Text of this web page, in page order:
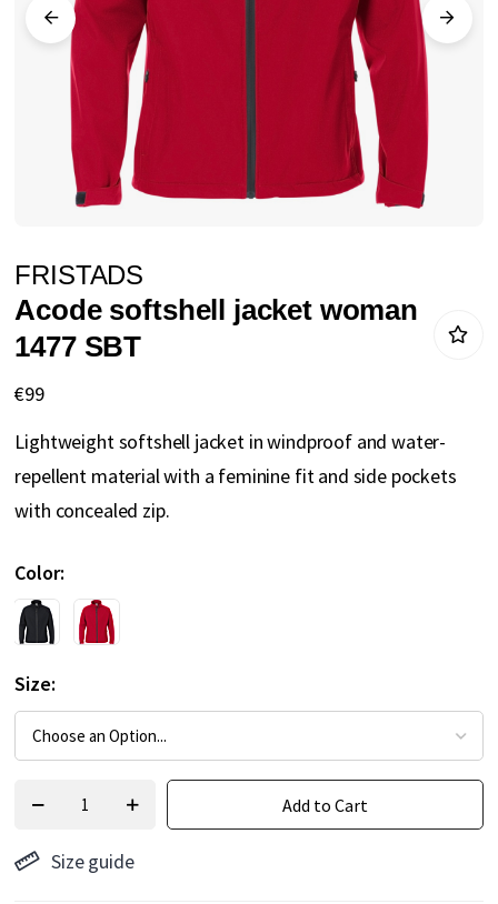
gallery
to
the
beginning
of
images
gallery
FRISTADS
Acode softshell jacket woman
1477 SBT
€99
Lightweight softshell jacket in windproof and water-
repellent material with a feminine fit and side pockets
with concealed zip.
Color
Size
Add to Cart
Size guide